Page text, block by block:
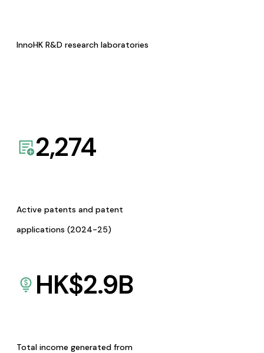
InnoHK R&D research laboratories
2,274
Active patents and patent
applications (2024-25)
HK$2.9B
Total income generated from